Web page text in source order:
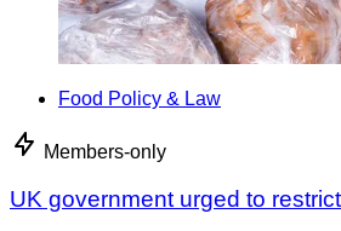
Food Policy & Law
Members-only
UK government urged to